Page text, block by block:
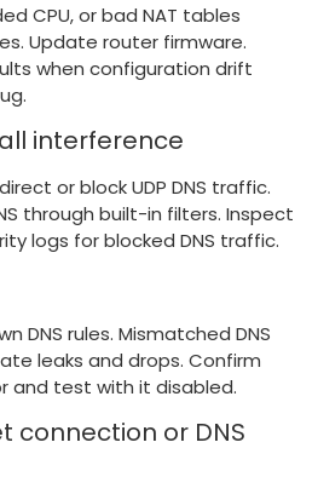
CPU, or bad NAT tables
Update router firmware.
when configuration drift
interference
or block UDP DNS traffic.
through built-in filters. Inspect
logs for blocked DNS traffic.
DNS rules. Mismatched DNS
leaks and drops. Confirm
and test with it disabled.
connection or DNS